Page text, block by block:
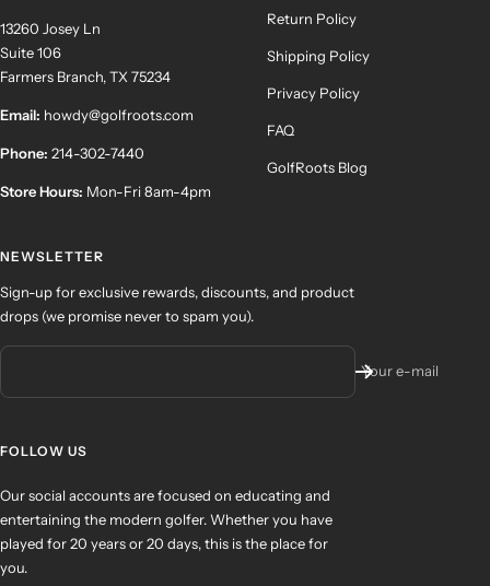
13260 Josey Ln
Suite 106
Farmers Branch, TX 75234
Email: howdy@golfroots.com
Phone: 214-302-7440
Store Hours: Mon-Fri 8am-4pm
Return Policy
Shipping Policy
Privacy Policy
FAQ
GolfRoots Blog
NEWSLETTER
Sign-up for exclusive rewards, discounts, and product
drops (we promise never to spam you).
Your e-mail
FOLLOW US
Our social accounts are focused on educating and
entertaining the modern golfer. Whether you have
played for 20 years or 20 days, this is the place for
you.